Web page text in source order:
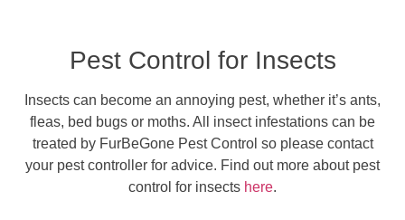
Pest Control for Insects
Insects can become an annoying pest, whether it’s ants,
fleas, bed bugs or moths. All insect infestations can be
treated by FurBeGone Pest Control so please contact
your pest controller for advice. Find out more about pest
control for insects here.